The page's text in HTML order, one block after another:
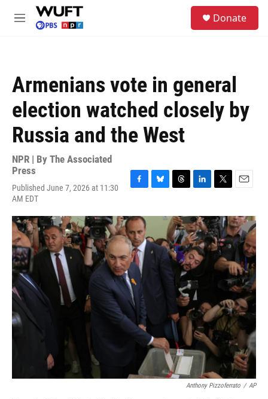
Skip to main content
M
Donate
Armenians vote in general
election watched closely by
Russia and the West
NPR | By The Associated
Press
Published June 7, 2026 at 11:30
AM EDT
c
e
b
o
o
k
u
s
k
y
r
e
a
d
s
n
k
e
d
I
n
i
t
t
e
a
i
l
Anthony Pizzoferrato / AP